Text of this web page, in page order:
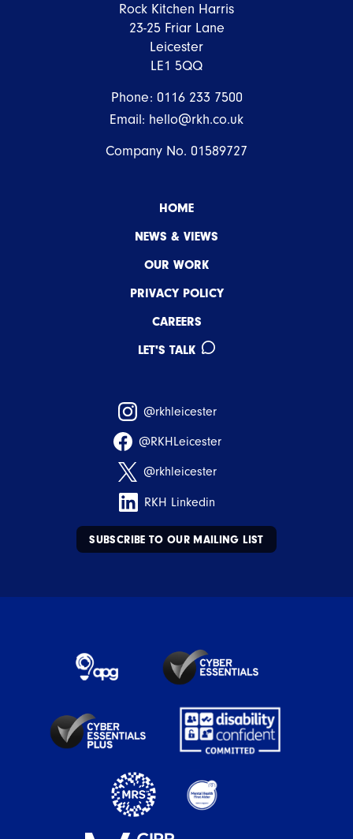
Rock Kitchen Harris
23-25 Friar Lane
Leicester
LE1 5QQ
Phone: 0116 233 7500
Email: hello@rkh.co.uk
Company No. 01589727
HOME
NEWS & VIEWS
OUR WORK
PRIVACY POLICY
CAREERS
LET'S TALK
@rkhleicester
@RKHLeicester
@rkhleicester
RKH Linkedin
SUBSCRIBE TO OUR MAILING LIST